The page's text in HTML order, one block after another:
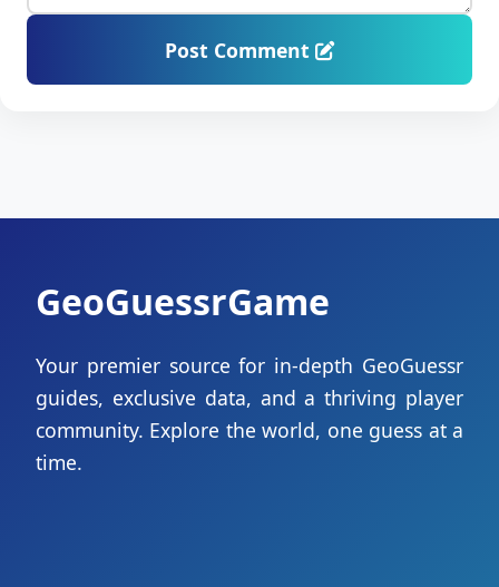
Post Comment
GeoGuessrGame
Your premier source for in-depth GeoGuessr
guides, exclusive data, and a thriving player
community. Explore the world, one guess at a
time.